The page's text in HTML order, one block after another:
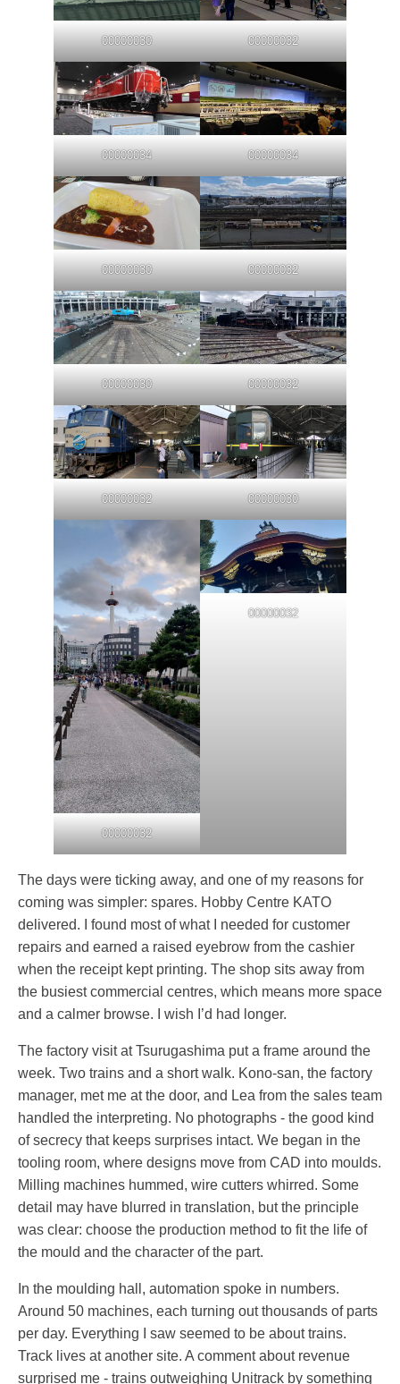
00000030 00000032
00000034 00000034
00000030 00000032
00000030 00000032
00000032 00000030
00000032
00000032
The days were ticking away, and one of my reasons for
coming was simpler: spares. Hobby Centre KATO
delivered. I found most of what I needed for customer
repairs and earned a raised eyebrow from the cashier
when the receipt kept printing. The shop sits away from
the busiest commercial centres, which means more space
and a calmer browse. I wish I’d had longer.
The factory visit at Tsurugashima put a frame around the
week. Two trains and a short walk. Kono-san, the factory
manager, met me at the door, and Lea from the sales team
handled the interpreting. No photographs - the good kind
of secrecy that keeps surprises intact. We began in the
tooling room, where designs move from CAD into moulds.
Milling machines hummed, wire cutters whirred. Some
detail may have blurred in translation, but the principle
was clear: choose the production method to fit the life of
the mould and the character of the part.
In the moulding hall, automation spoke in numbers.
Around 50 machines, each turning out thousands of parts
per day. Everything I saw seemed to be about trains.
Track lives at another site. A comment about revenue
surprised me - trains outweighing Unitrack by something